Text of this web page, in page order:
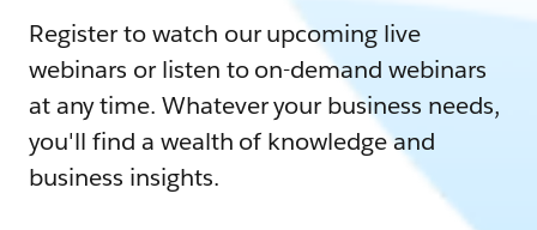
Register to watch our upcoming live
webinars or listen to on-demand webinars
at any time. Whatever your business needs,
you'll find a wealth of knowledge and
business insights.